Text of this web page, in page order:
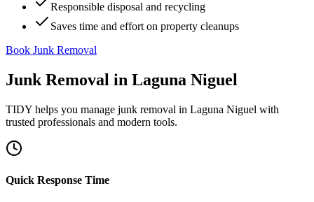
Responsible disposal and recycling
Saves time and effort on property cleanups
Book Junk Removal
Junk Removal in Laguna Niguel
TIDY helps you manage junk removal in Laguna Niguel with
trusted professionals and modern tools.
Quick Response Time